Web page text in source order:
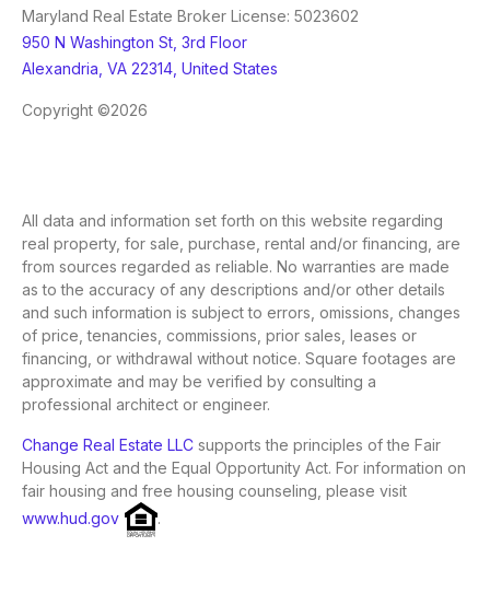
Maryland Real Estate Broker License: 5023602
950 N Washington St, 3rd Floor
Alexandria, VA 22314, United States
Copyright ©2026
All data and information set forth on this website regarding
real property, for sale, purchase, rental and/or financing, are
from sources regarded as reliable. No warranties are made
as to the accuracy of any descriptions and/or other details
and such information is subject to errors, omissions, changes
of price, tenancies, commissions, prior sales, leases or
financing, or withdrawal without notice. Square footages are
approximate and may be verified by consulting a
professional architect or engineer.
Change Real Estate LLC supports the principles of the Fair
Housing Act and the Equal Opportunity Act. For information on
fair housing and free housing counseling, please visit
www.hud.gov
.